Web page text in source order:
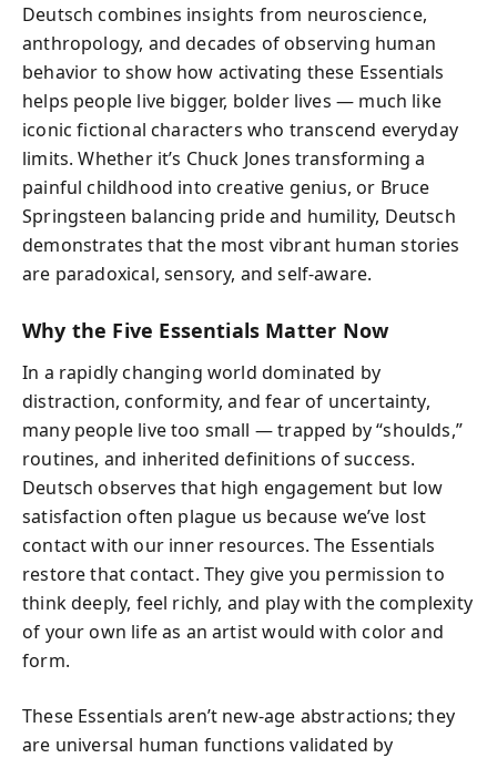
Deutsch combines insights from neuroscience,
anthropology, and decades of observing human
behavior to show how activating these Essentials
helps people live bigger, bolder lives — much like
iconic fictional characters who transcend everyday
limits. Whether it’s Chuck Jones transforming a
painful childhood into creative genius, or Bruce
Springsteen balancing pride and humility, Deutsch
demonstrates that the most vibrant human stories
are paradoxical, sensory, and self-aware.
Why the Five Essentials Matter Now
In a rapidly changing world dominated by
distraction, conformity, and fear of uncertainty,
many people live too small — trapped by “shoulds,”
routines, and inherited definitions of success.
Deutsch observes that high engagement but low
satisfaction often plague us because we’ve lost
contact with our inner resources. The Essentials
restore that contact. They give you permission to
think deeply, feel richly, and play with the complexity
of your own life as an artist would with color and
form.
These Essentials aren’t new-age abstractions; they
are universal human functions validated by